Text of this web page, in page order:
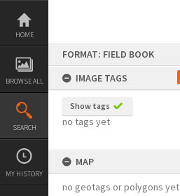
Skip
content
HOME
BROWSE ALL
SEARCH
MY HISTORY
FORMAT: FIELD BOOK
IMAGE TAGS
Show tags
no tags yet
MAP
no geotags or polygons yet